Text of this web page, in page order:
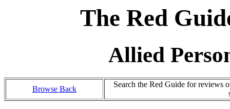
The Red
Allied
Browse Back
Search the Red Guide for reviews